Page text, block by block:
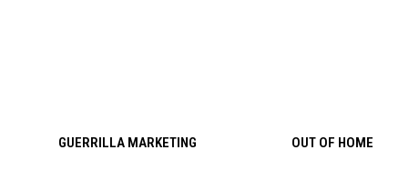
GUERRILLA MARKETING OUT OF HOME